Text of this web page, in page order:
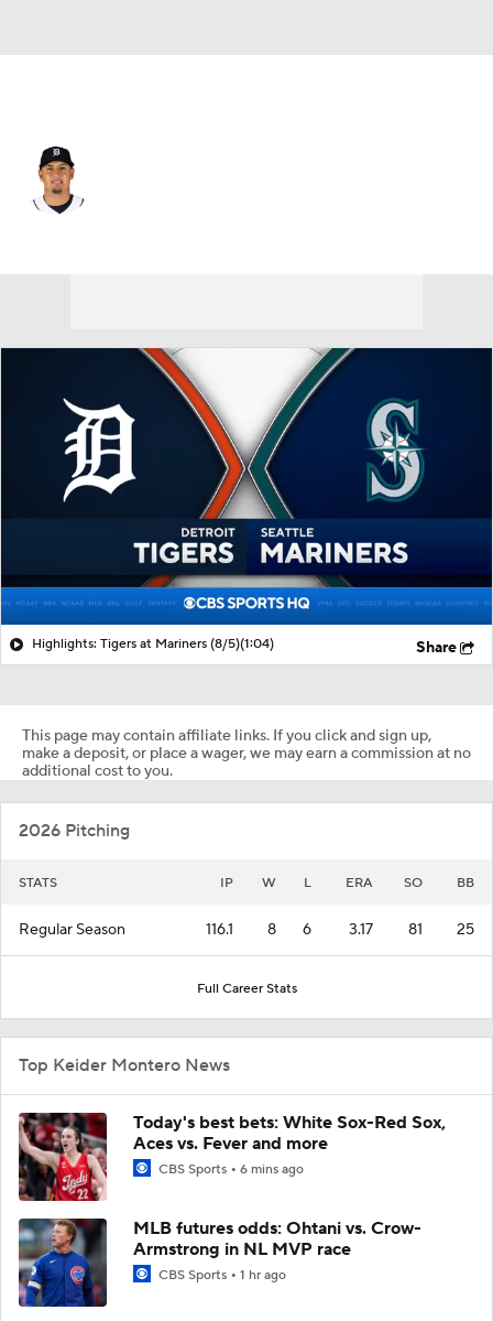
Highlights: Tigers at Mariners (8/5)(1:04) Share
This page may contain affiliate links. If you click and sign up,
make a deposit, or place a wager, we may earn a commission at no
additional cost to you.
2026 Pitching
STATS IP W L ERA SO BB
Regular Season 116.1 8 6 3.17 81 25
Full Career Stats
Top Keider Montero News
Today's best bets: White Sox-Red Sox,
Aces vs. Fever and more
CBS Sports 6 mins ago
MLB futures odds: Ohtani vs. Crow-
Armstrong in NL MVP race
CBS Sports 1 hr ago